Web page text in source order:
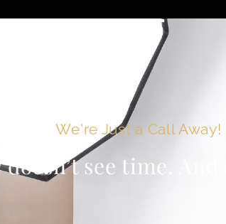
We're Just a Call Away!
see time. And